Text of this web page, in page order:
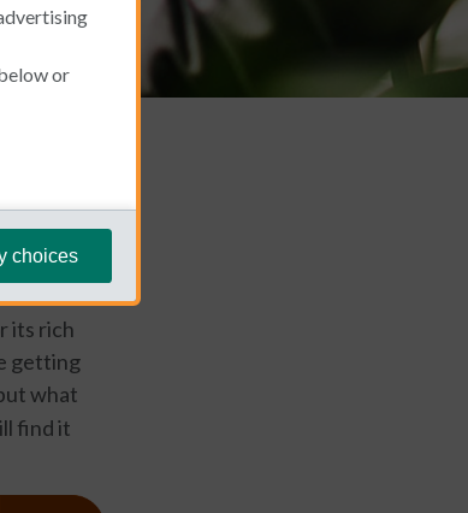
26, 2019
the
its rich
getting
what
find it
or
choices